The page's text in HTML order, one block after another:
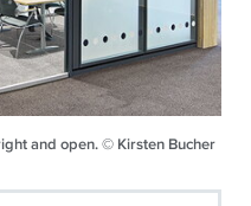
and open. © Kirsten Bucher